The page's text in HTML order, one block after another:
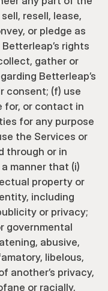
resell, lease,
or pledge as
rights
gather or
Betterleap’s
consent; (f) use
for, or contact in
for any purpose
the Services or
through or in
manner that (i)
property or
including
or privacy;
governmental
abusive,
libelous,
another’s privacy,
or racially,